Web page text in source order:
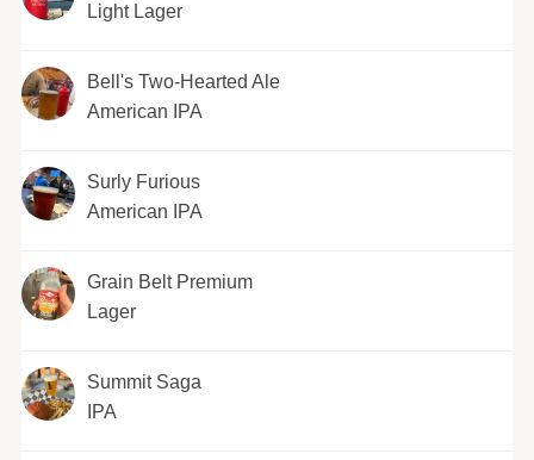
Light Lager
Bell's Two-Hearted Ale
American IPA
Surly Furious
American IPA
Grain Belt Premium
Lager
Summit Saga
IPA